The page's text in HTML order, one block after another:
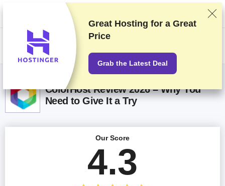
We rank vendors based on rigorous testing and research, but also take
into account your feedback and our commercial agreements with
providers. This page contains affiliate links.Advertising Disclosure
ColorHost Review 2026 – Why You
Need to Give It a Try
Our Score
4.3
Great Hosting for a Great
Price
Grab the Latest Deal